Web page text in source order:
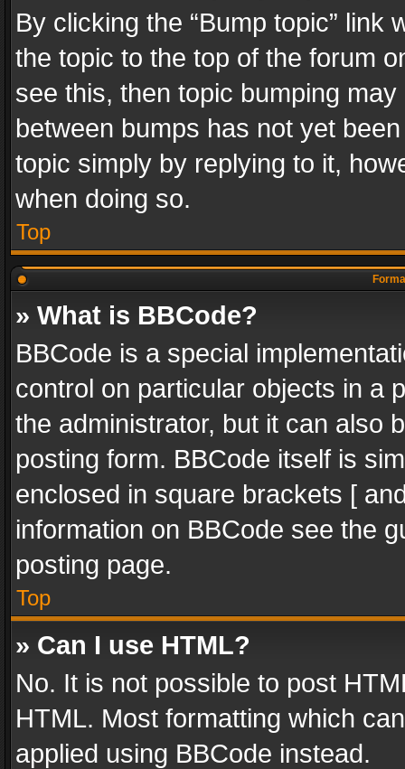
By clicking the “Bump topic” link
the topic to the top of the forum
see this, then topic bumping
between bumps has not yet
topic simply by replying to it,
when doing so.
Top
» What is BBCode?
BBCode is a special
control on particular objects in a
the administrator, but it can also
posting form. BBCode itself is
enclosed in square brackets [
information on BBCode see the
posting page.
Top
» Can I use HTML?
No. It is not possible to post
HTML. Most formatting which
applied using BBCode instead.